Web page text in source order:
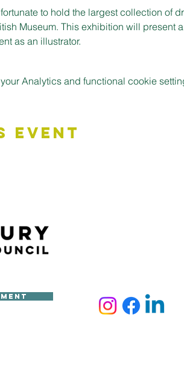
to hold the largest collection of
Museum. This exhibition will present
as an illustrator.
Analytics and functional cookie
Event